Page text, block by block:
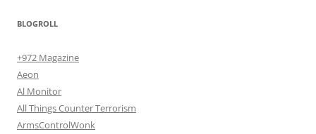
BLOGROLL
+972 Magazine
Aeon
Al Monitor
All Things Counter Terrorism
ArmsControlWonk